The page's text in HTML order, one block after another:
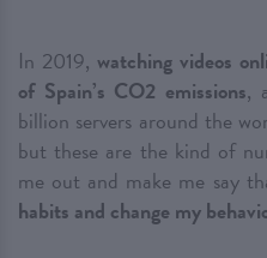
In 2019, watching videos
of Spain’s CO2 emissions,
billion servers around the
but these are the kind of
me out and make me say
habits and change my